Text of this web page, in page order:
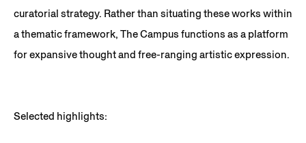
curatorial strategy. Rather than situating these works within
a thematic framework, The Campus functions as a platform
for expansive thought and free-ranging artistic expression.
Selected highlights: